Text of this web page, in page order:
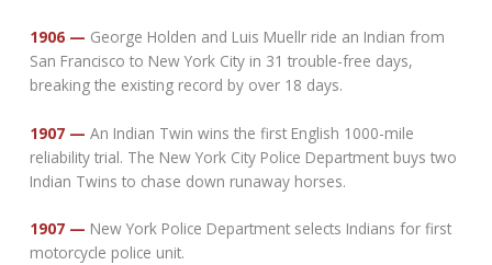
1906 — George Holden and Luis Muellr ride an Indian from
San Francisco to New York City in 31 trouble-free days,
breaking the existing record by over 18 days.
1907 —An Indian Twin wins the first English 1000-mile
reliability trial. The New York City Police Department buys two
Indian Twins to chase down runaway horses.
1907 — New York Police Department selects Indians for first
motorcycle police unit.